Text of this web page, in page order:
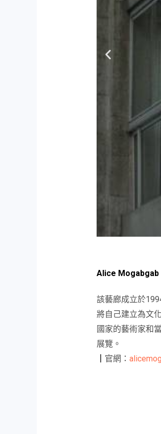
Alice Mogabgab
該藝廊成立於
將自己建立為文
國家的藝術家和
展覽。
┃官網：